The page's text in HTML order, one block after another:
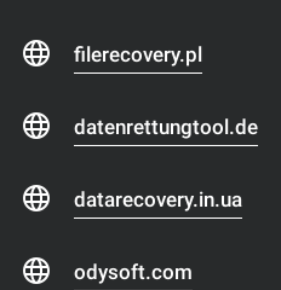
filerecovery.pl
datenrettungtool.de
datarecovery.in.ua
odysoft.com